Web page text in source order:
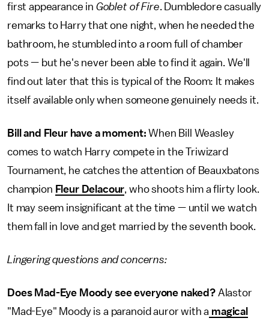
first appearance in Goblet of Fire. Dumbledore casually
remarks to Harry that one night, when he needed the
bathroom, he stumbled into a room full of chamber
pots — but he's never been able to find it again. We'll
find out later that this is typical of the Room: It makes
itself available only when someone genuinely needs it.
Bill and Fleur have a moment:When Bill Weasley
comes to watch Harry compete in the Triwizard
Tournament, he catches the attention of Beauxbatons
champion Fleur Delacour, who shoots him a flirty look.
It may seem insignificant at the time — until we watch
them fall in love and get married by the seventh book.
Lingering questions and concerns:
Does Mad-Eye Moody see everyone naked? Alastor
"Mad-Eye" Moody is a paranoid auror with a magical